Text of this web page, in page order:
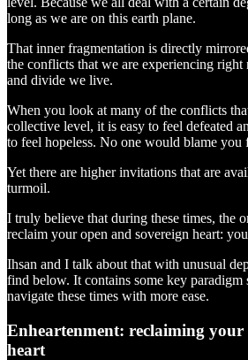
long as we are on this earth plane.
That inner fragmentation is directly
the conflicts that we are experiencing right
and divide we live.
When you look at many of the conflicts
collective level, it is easy to feel defeated
to feel hopeless. No one would blame you
Yet there are higher invitations that are
turmoil.
I truly believe that during these times, the
reclaim your open and sovereign heart:
Ihsan and I talk about that with unusual
find below. It contains some key
navigate these times with more ease.
Enheartenment: reclaiming your
heart